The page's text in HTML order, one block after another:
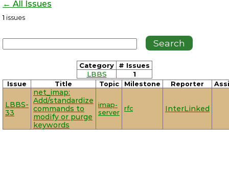
← All Issues
1 issues
Category
# Issues
LBBS
1
Issue Title Topic Milestone Reporter
LBBS-
33
net_imap:
Add/standardize
commands to
modify or purge
keywords
imap-
server
rfc InterLinked